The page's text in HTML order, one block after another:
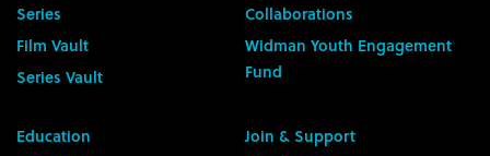
Series
Film Vault
Series Vault
Collaborations
Widman Youth Engagement
Fund
Education
Join & Support